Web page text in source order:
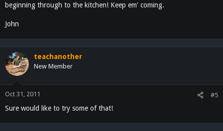
beginning through to the kitchen! Keep em' coming.
John
teachanother
New Member
Oct 31, 2011 #5
Sure would like to try some of that!